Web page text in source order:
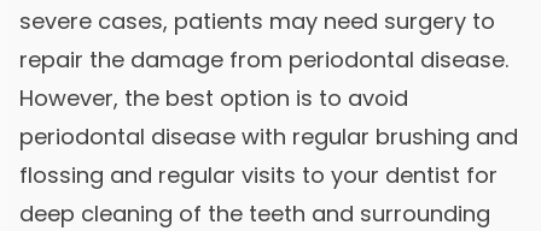
severe cases, patients may need surgery to
repair the damage from periodontal disease.
However, the best option is to avoid
periodontal disease with regular brushing and
flossing and regular visits to your dentist for
deep cleaning of the teeth and surrounding